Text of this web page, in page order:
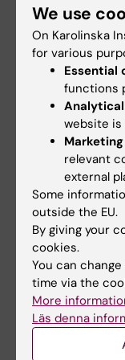
Weissberg I;
Friedman A;
JOURNAL
Differential
underlies IL-
mice
Vinogradov E;
Baranuskas G;
Weissberg I;
Monsonego A
ARTICLE:
1008
Epileptic
Exhibit
Plasticity in
Ketzef M;
ARTICLE:
2012;4(8):730-
We use
On Karolinska
for various
Essential
functions
website is
relevant
external
Some
outside the EU.
By giving your
cookies.
You can
time via the
More
Läs denna